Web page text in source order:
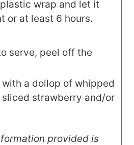
wrap and let it
or at least 6 hours.
serve, peel off the
a dollop of whipped
strawberry and/or
provided is